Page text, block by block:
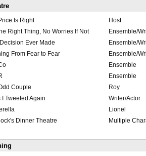
Is Right
Host
Right Thing, No Worries If Not
Ensemble/
Ever Made
Ensemble/
From Fear to Fear
Ensemble/
Ensemble
Ensemble
Couple
Roy
I Tweeted Again
Writer/Actor
Lionel
Dinner Theatre
Multiple